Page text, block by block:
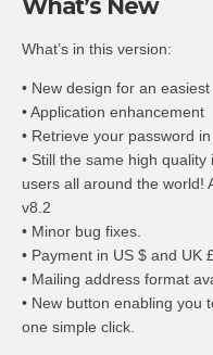
What’s New
What’s in this version:
• New design for an
• Application enhancement
• Retrieve your password
• Still the same high
users all around the world!
v8.2
• Minor bug fixes.
• Payment in US $ and UK
• Mailing address format
• New button enabling you
one simple click.